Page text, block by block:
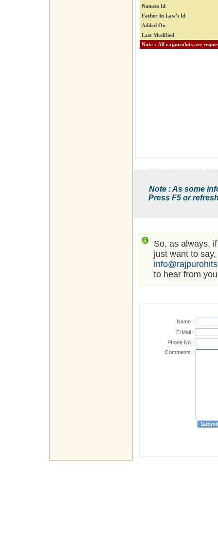
Nanosa Id
Father In Law's Id
Added On
Last Modified
Note : As some
Press F5 or
So, as always,
just want to
to hear from
Name :
E-Mail :
Phone No :
Comments :